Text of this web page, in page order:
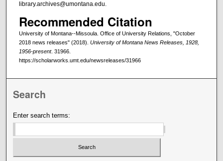
library.archives@umontana.edu.
Recommended Citation
University of Montana--Missoula. Office of University Relations, "October
2018 news releases" (2018). University of Montana News Releases, 1928,
1956-present. 31966.
https://scholarworks.umt.edu/newsreleases/31966
Search
Enter search terms: